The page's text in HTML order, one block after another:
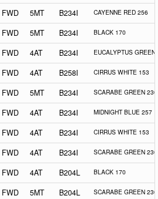
FWD 5MT B234I CAYENNE RED 256
FWD 5MT B234I BLACK 170
FWD 4AT B234I EUCALYPTUS GREEN
FWD 4AT B258I CIRRUS WHITE 153
FWD 5MT B234I SCARABE GREEN 230
FWD 4AT B234I MIDNIGHT BLUE 257
FWD 4AT B234I CIRRUS WHITE 153
FWD 4AT B234I SCARABE GREEN 230
FWD 4AT B204L BLACK 170
FWD 5MT B204L SCARABE GREEN 230